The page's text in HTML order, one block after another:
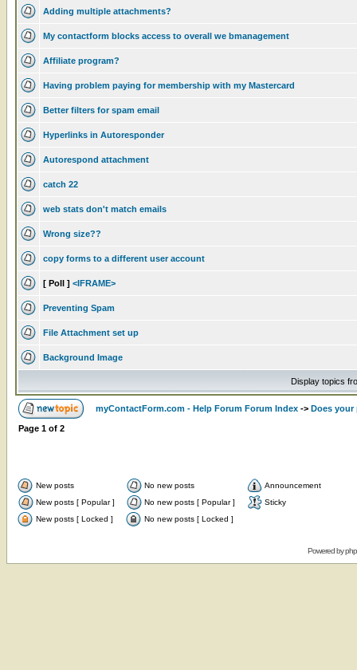
Adding multiple attachments?
My contactform blocks access to overall we bmanagement
Affiliate program?
Having problem paying for membership with my Mastercard
Better filters for spam email
Hyperlinks in Autoresponder
Autorespond attachment
catch 22
web stats don't match emails
Wrong size??
copy forms to a different user account
[ Poll ] <IFRAME>
Preventing Spam
File Attachment set up
Background Image
Display topics
myContactForm.com - Help Forum Forum Index -> Does your
Page 1 of 2
New posts No new posts
Announcement
New posts [ Popular ]
No new posts [ Popular ]
Sticky
New posts [ Locked ]
No new posts [ Locked ]
Powered by